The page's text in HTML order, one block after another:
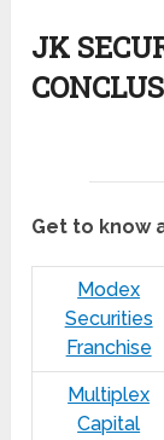
JK
Get to know
Modex
Securities
Franchise
Multiplex
Capital